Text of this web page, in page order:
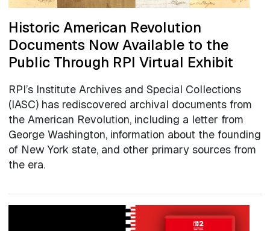
Historic American Revolution
Documents Now Available to the
Public Through RPI Virtual Exhibit
RPI’s Institute Archives and Special Collections
(IASC) has rediscovered archival documents from
the American Revolution, including a letter from
George Washington, information about the founding
of New York state, and other primary sources from
the era.